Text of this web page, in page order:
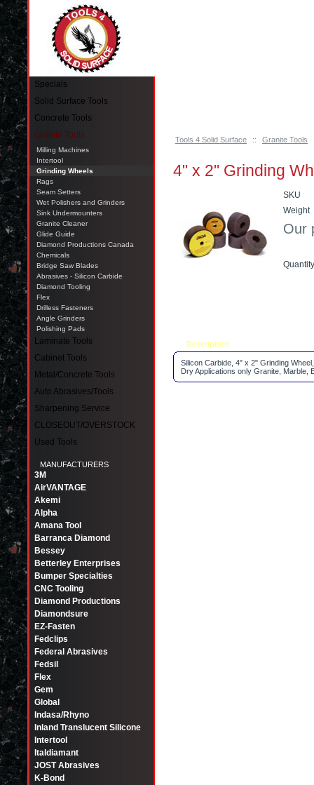
Tools 4 Solid Surface :: Granite Tools
4" x 2" Grinding
SKU
Weight
Our
Quantity
Description
Silicon Carbide, 4" x 2" Grinding
Dry Applications only Granite, Marble,
Specials
Solid Surface Tools
Concrete Tools
Granite Tools
Milling Machines
Intertool
Grinding Wheels
Rags
Seam Setters
Wet Polishers and Grinders
Sink Undermounters
Granite Cleaner
Glide Guide
Diamond Productions Canada
Chemicals
Bridge Saw Blades
Abrasives - Silicon Carbide
Diamond Tooling
Flex
Drilless Fasteners
Angle Grinders
Polishing Pads
Laminate Tools
Cabinet Tools
Metal/Concrete Tools
Auto Abrasives/Tools
Sharpening Service
CLOSEOUT/OVERSTOCK
Used Tools
MANUFACTURERS
3M
AirVANTAGE
Akemi
Alpha
Amana Tool
Barranca Diamond
Bessey
Betterley Enterprises
Bumper Specialties
CNC Tooling
Diamond Productions
Diamondsure
EZ-Fasten
Fedclips
Federal Abrasives
Fedsil
Flex
Gem
Global
Indasa/Rhyno
Inland Translucent Silicone
Intertool
Italdiamant
JOST Abrasives
K-Bond